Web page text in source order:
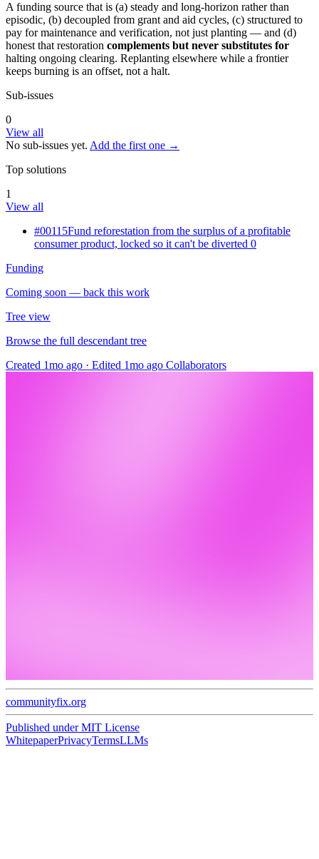
A funding source that is (a) steady and long-horizon rather than
episodic, (b) decoupled from grant and aid cycles, (c) structured to
pay for maintenance and verification, not just planting — and (d)
honest that restoration complements but never substitutes for
halting ongoing clearing. Replanting elsewhere while a frontier
keeps burning is an offset, not a halt.
Sub-issues
0
View all
No sub-issues yet. Add the first one →
Top solutions
1
View all
#00115Fund reforestation from the surplus of a profitable
consumer product, locked so it can't be diverted 0
Funding
Coming soon — back this work
Tree view
Browse the full descendant tree
Created 1mo ago · Edited 1mo ago Collaborators
communityfix.org
Published underMIT License
WhitepaperPrivacyTermsLLMs